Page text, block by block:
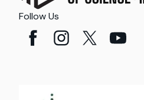
Follow Us